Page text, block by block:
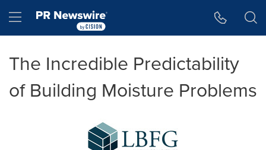
Hamburger menu
The Incredible Predictability
of Building Moisture Problems